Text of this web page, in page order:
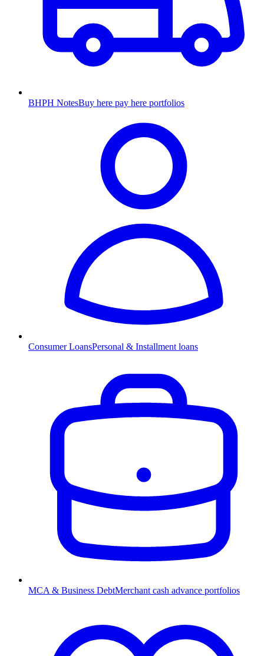
BHPH NotesBuy here pay here portfolios
Consumer LoansPersonal & Installment loans
MCA & Business DebtMerchant cash advance portfolios